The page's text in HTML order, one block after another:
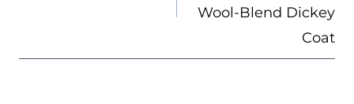
Wool-Blend Dickey
Coat